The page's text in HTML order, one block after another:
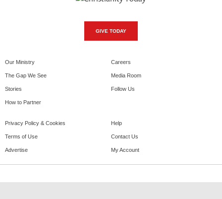
GIVE TODAY
Our Ministry
The Gap We See
Stories
How to Partner
Careers
Media Room
Follow Us
Privacy Policy & Cookies
Terms of Use
Advertise
Help
Contact Us
My Account